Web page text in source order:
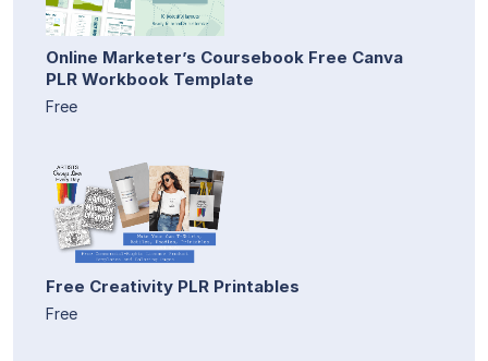
Online Marketer’s Coursebook Free Canva
PLR Workbook Template
Free
Free Creativity PLR Printables
Free